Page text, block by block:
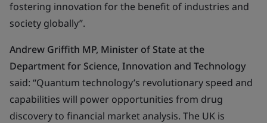
fostering innovation for the benefit of industries and
society globally”.
Andrew Griffith MP, Minister of State at the
Department for Science, Innovation and Technology
said: “Quantum technology’s revolutionary speed and
capabilities will power opportunities from drug
discovery to financial market analysis. The UK is